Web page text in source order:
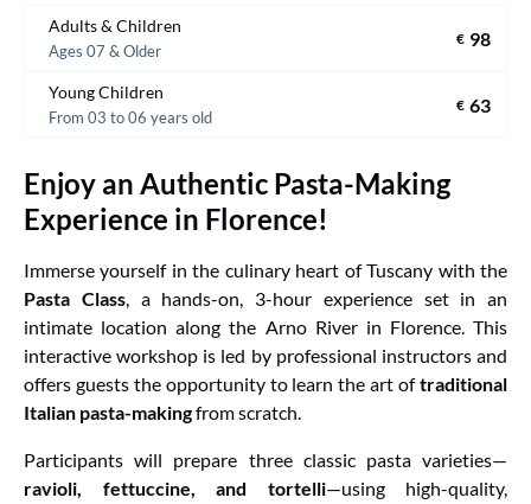
Adults & Children
Ages 07 & Older
€ 98
Young Children
From 03 to 06 years old
€ 63
Enjoy an Authentic Pasta-Making
Experience in Florence!
Immerse yourself in the culinary heart of Tuscany with the
Pasta Class, a hands-on, 3-hour experience set in an
intimate location along the Arno River in Florence. This
interactive workshop is led by professional instructors and
offers guests the opportunity to learn the art oftraditional
Italian pasta-makingfrom scratch.
Participants will prepare three classic pasta varieties—
ravioli, fettuccine, and tortelli—using high-quality,